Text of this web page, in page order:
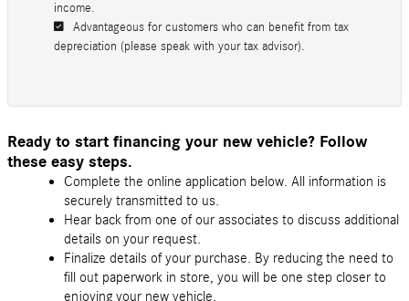
income.
Advantageous for customers who can benefit from tax
depreciation (please speak with your tax advisor).
Ready to start financing your new vehicle? Follow
these easy steps.
Complete the online application below. All information is
securely transmitted to us.
Hear back from one of our associates to discuss additional
details on your request.
Finalize details of your purchase. By reducing the need to
fill out paperwork in store, you will be one step closer to
enjoying your new vehicle.